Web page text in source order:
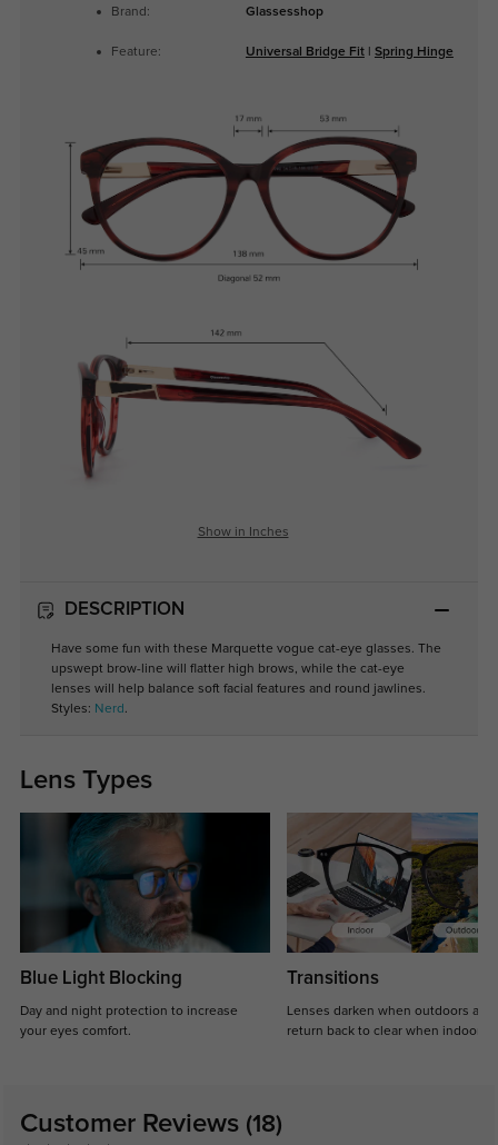
Brand: Glassesshop
Feature: Universal Bridge Fit| Spring Hinge
Show in Inches
DESCRIPTION
Have some fun with these Marquette vogue cat-eye glasses. The
upswept brow-line will flatter high brows, while the cat-eye
lenses will help balance soft facial features and round jawlines.
Styles: Nerd .
Lens Types
Blue Light Blocking
Day and night protection to increase
your eyes comfort.
Transitions
Lenses darken when outdoors and
return back to clear when indoors.
Customer Reviews (18)